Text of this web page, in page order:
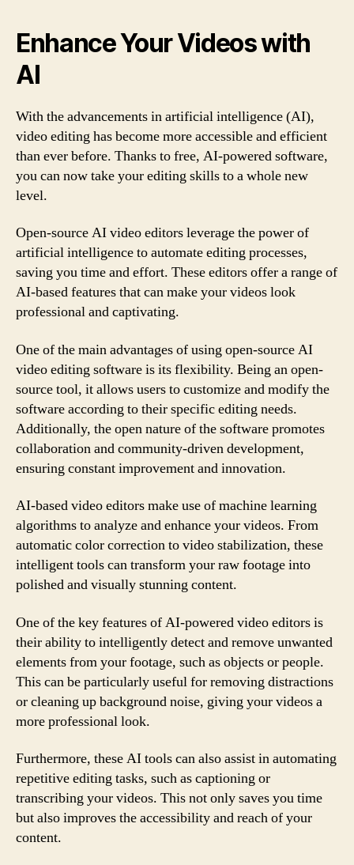
Enhance Your Videos with
AI
With the advancements in artificial intelligence (AI),
video editing has become more accessible and efficient
than ever before. Thanks to free, AI-powered software,
you can now take your editing skills to a whole new
level.
Open-source AI video editors leverage the power of
artificial intelligence to automate editing processes,
saving you time and effort. These editors offer a range of
AI-based features that can make your videos look
professional and captivating.
One of the main advantages of using open-source AI
video editing software is its flexibility. Being an open-
source tool, it allows users to customize and modify the
software according to their specific editing needs.
Additionally, the open nature of the software promotes
collaboration and community-driven development,
ensuring constant improvement and innovation.
AI-based video editors make use of machine learning
algorithms to analyze and enhance your videos. From
automatic color correction to video stabilization, these
intelligent tools can transform your raw footage into
polished and visually stunning content.
One of the key features of AI-powered video editors is
their ability to intelligently detect and remove unwanted
elements from your footage, such as objects or people.
This can be particularly useful for removing distractions
or cleaning up background noise, giving your videos a
more professional look.
Furthermore, these AI tools can also assist in automating
repetitive editing tasks, such as captioning or
transcribing your videos. This not only saves you time
but also improves the accessibility and reach of your
content.